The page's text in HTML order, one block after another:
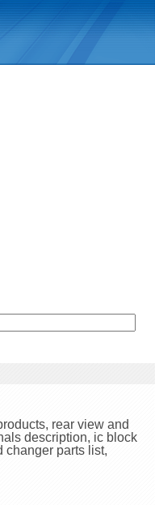
rear view and
description, ic block
changer parts list,